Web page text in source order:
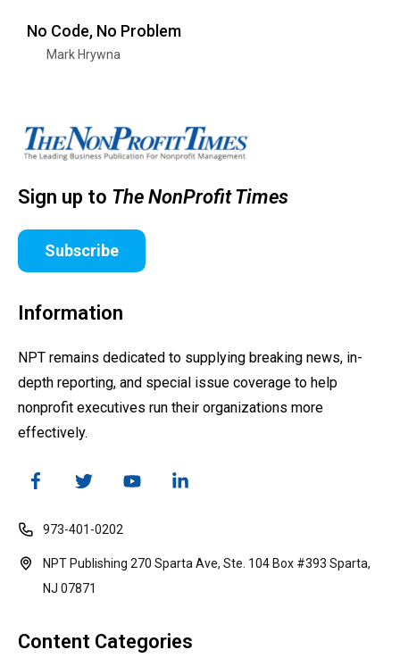
No Code, No Problem
Mark Hrywna
Sign up to The NonProfit Times
Subscribe
Information
NPT remains dedicated to supplying breaking news, in-
depth reporting, and special issue coverage to help
nonprofit executives run their organizations more
effectively.
973-401-0202
NPT Publishing 270 Sparta Ave, Ste. 104 Box #393 Sparta,
NJ 07871
Content Categories